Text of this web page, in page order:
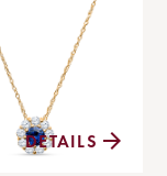
DETAILS